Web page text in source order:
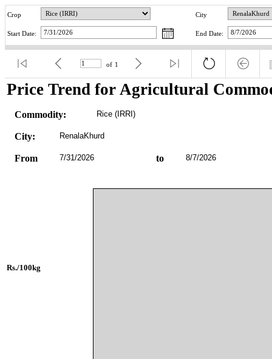
Crop City
Start Date: End Date:
of 1
Price Trend for Agricultural
Commodity: Rice (IRRI)
City: RenalaKhurd
From 7/31/2026 to 8/7/2026
Rs./100kg